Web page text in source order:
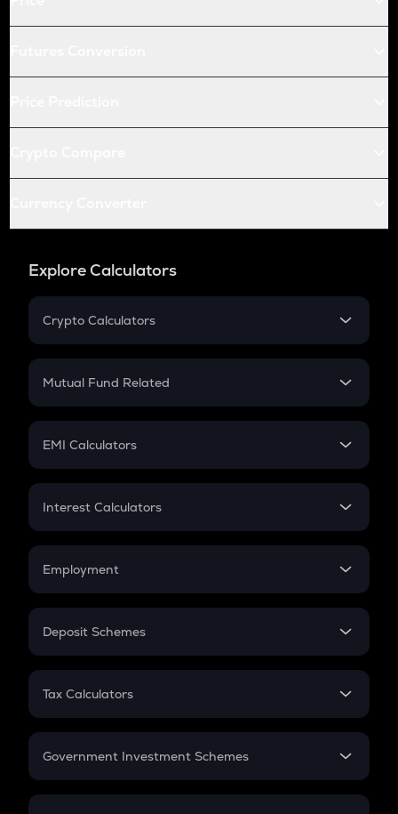
Explore Calculators
Crypto Calculators
Crypto SIP Calculator
Crypto Futures
Mutual Fund Related
Mutual Fund
EMI Calculators
EMI
Credit Card EMI
Interest Calculators
Compound Interest
Employment
In-Hand Salary
PPF
Gratuity
Retirement
Deposit Schemes
FD
Tax Calculators
GST
Government Investment Schemes
Sukanya Samriddhu Yojana